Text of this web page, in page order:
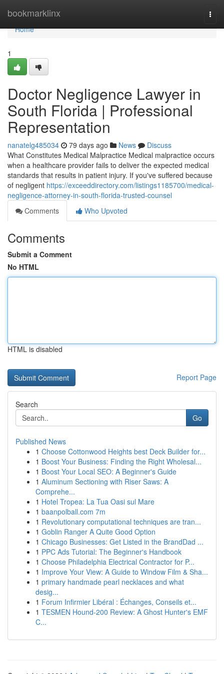
bookmarklinx
Home
Home
1
Doctor Negligence Lawyer in
South Florida | Professional
Representation
nanatelg485034 79 days ago News
Discuss
What Constitutes Medical Malpractice Medical malpractice occurs
when a healthcare provider fails to deliver the expected medical
standards that results in patient injury. If you've suffered because
of negligent https://exceeddirectory.com/listings1185700/medical-
negligence-attorney-in-south-florida-trusted-counsel
Comments
Who Upvoted
Comments
Submit a Comment
No HTML
HTML is disabled
Report Page
Search
Go
Published News
1 Choose Cottonwood Heights best Deck Builder for...
1 Boost Your Business: Finding the Right Wholesal...
1 Boost Your Local SEO: A Beginner's Guide
1 Aluminum Sectioning with Riser Saws: A
Comprehe...
1 Hotel Tropea: La Tua Oasi sul Mare
1 baanpolball.com 7m
1 Revolutionary computational techniques are tran...
1 Goblin Ranger A Quite Good Option
1 Chicago Businesses: Get Listed in the BrandDad ...
1 PPC Ads Tutorial: The Beginner's Handbook
1 Choose Philadelphia Electrical Contractor for P...
1 Improve Your View: A Guide to Window Film & Sha...
1 primary handmade pearl necklaces and what
desig...
1 Forum Infirmier Libéral : Échanges, Conseils et...
1 TESMEN Hound-200 Review: A Ghost Hunter's EMF
C...